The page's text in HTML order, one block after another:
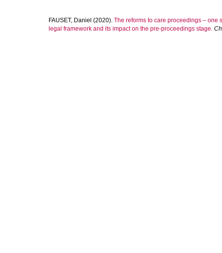
FAUSET, Daniel (2020). The reforms to care proceedings – one
legal framework and its impact on the pre-proceedings stage.